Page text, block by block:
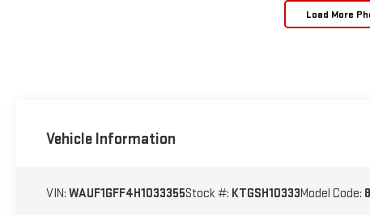
Load More
Vehicle Information
VIN: WAUF1GFF4H1033355Stock #: KTGSH10333Model Code: